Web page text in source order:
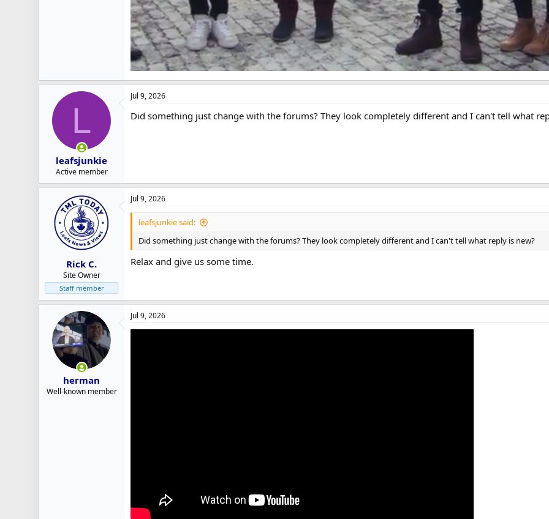
L
leafsjunkie
Active member
Jul 9, 2026
Did something just change with the forums? They look completely different and I can't tell what
Rick C.
Site Owner
Staff member
Jul 9, 2026
leafsjunkie said:
Did something just change with the forums? They look completely different and I can't tell what reply is new?
Relax and give us some time.
herman
Well-known member
Jul 9, 2026